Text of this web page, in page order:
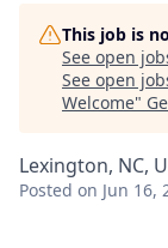
This job is
See open
See open
Welcome"
Lexington, NC,
Posted on Jun 16,